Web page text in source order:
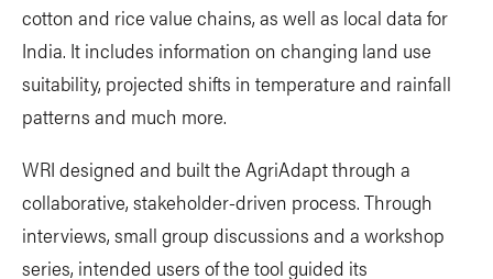
cotton and rice value chains, as well as local data for
India. It includes information on changing land use
suitability, projected shifts in temperature and rainfall
patterns and much more.
WRI designed and built the AgriAdapt through a
collaborative, stakeholder-driven process. Through
interviews, small group discussions and a workshop
series, intended users of the tool guided its